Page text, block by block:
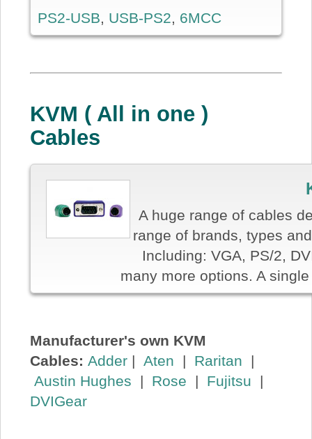
PS2-USB, USB-PS2, 6MCC
KVM ( All in one )
Cables
A huge range of cables
range of brands, types
Including: VGA, PS/2,
many more options. A
Manufacturer's own KVM
Cables: Adder| Aten | Raritan |
Austin Hughes | Rose | Fujitsu |
DVIGear